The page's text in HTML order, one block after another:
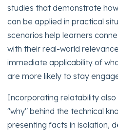
studies that demonstrate
can be applied in practical
scenarios help learners
with their real-world
immediate applicability of
are more likely to stay
Incorporating relatability also
"why" behind the technical
presenting facts in isolation,